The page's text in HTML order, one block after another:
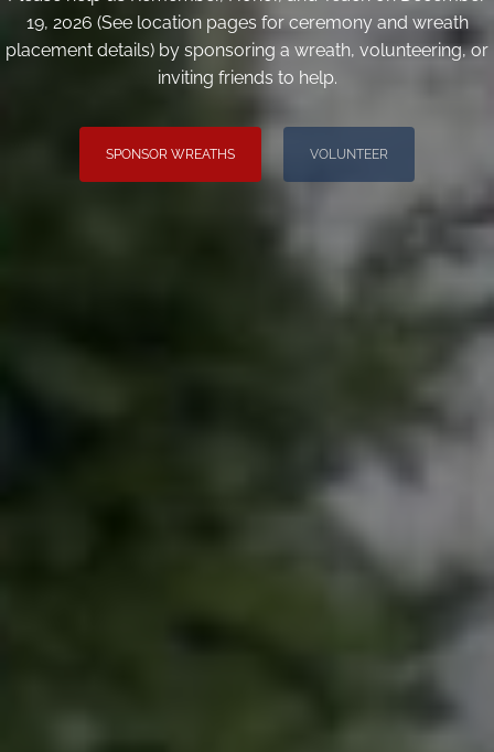
19, 2026 (See location pages for ceremony and wreath
placement details) by sponsoring a wreath, volunteering, or
inviting friends to help.
SPONSOR WREATHS VOLUNTEER